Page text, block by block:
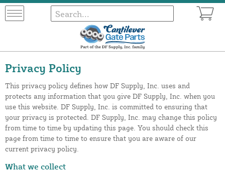
Privacy Policy
This privacy policy defines how DF Supply, Inc. uses and
protects any information that you give DF Supply, Inc. when you
use this website. DF Supply, Inc. is committed to ensuring that
your privacy is protected. DF Supply, Inc. may change this policy
from time to time by updating this page. You should check this
page from time to time to ensure that you are aware of our
current privacy policy.
What we collect